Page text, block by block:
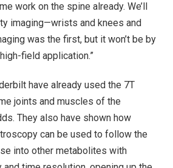
work on the spine already. We’ll
imaging—wrists and knees and
was the first, but it won’t be by
field application.”
have already used the 7T
joints and muscles of the
They also have shown how
can be used to follow the
into other metabolites with